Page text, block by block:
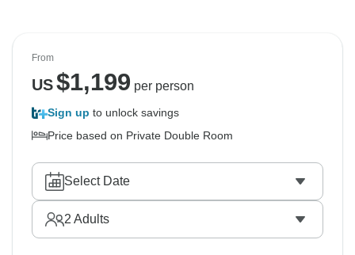
From
US$1,199 per person
Sign up to unlock savings
Price based on Private Double Room
Select Date
2 Adults